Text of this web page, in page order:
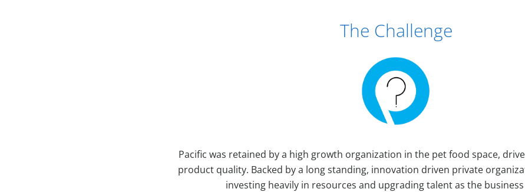
The Challenge
Pacific was retained by a high growth organization in the pet food space,
product quality. Backed by a long standing, innovation driven private
investing heavily in resources and upgrading talent as the